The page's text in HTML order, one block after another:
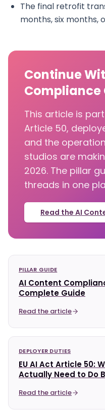
The final retrofit
months, six months,
Continue
Compliance
This article is
Article 50,
and the
studios are
2026. The pillar
threads in one
Read the AI
PILLAR GUIDE
AI Content
Complete Guide
Read the article
DEPLOYER DUTIES
EU AI Act Article 50:
Actually Need to Do
Read the article